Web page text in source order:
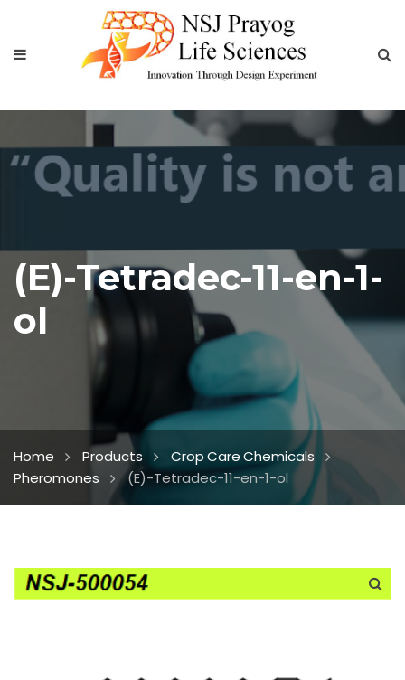
(E)-Tetradec-11-en-1-
ol
Home Products
Crop Care Chemicals
Pheromones
(E)-Tetradec-11-en-1-ol